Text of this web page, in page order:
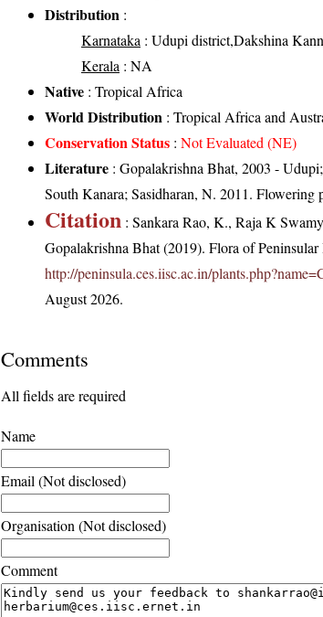
Distribution :
Karnataka : Udupi district,Dakshina
Kerala : NA
Native : Tropical Africa
World Distribution : Tropical Africa and
Conservation Status : Not Evaluated (NE)
Literature : Gopalakrishna Bhat, 2003 -
South Kanara; Sasidharan, N. 2011.
Citation : Sankara Rao, K., Raja K
Gopalakrishna Bhat (2019). Flora of Peninsular
http://peninsula.ces.iisc.ac.in/
August 2026.
Comments
All fields are required
Name
Email (Not disclosed)
Organisation (Not disclosed)
Comment